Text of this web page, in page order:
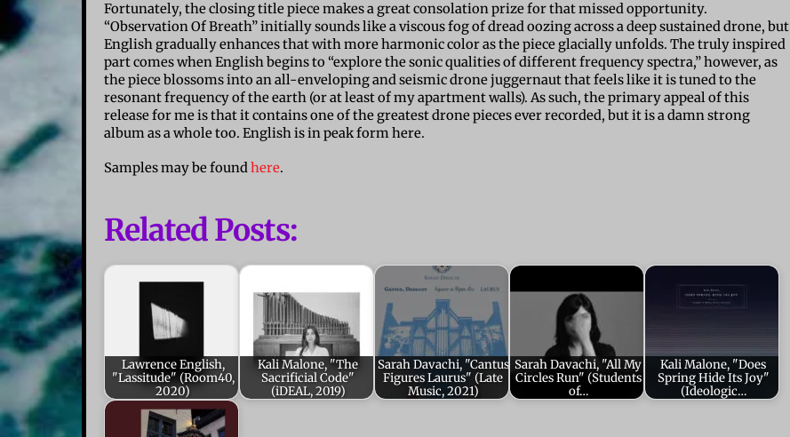
Fortunately, the closing title piece makes a great consolation prize for that missed opportunity.
“Observation Of Breath” initially sounds like a viscous fog of dread oozing across a deep sustained drone, but
English gradually enhances that with more harmonic color as the piece glacially unfolds. The truly inspired
part comes when English begins to “explore the sonic qualities of different frequency spectra,” however, as
the piece blossoms into an all-enveloping and seismic drone juggernaut that feels like it is tuned to the
resonant frequency of the earth (or at least of my apartment walls). As such, the primary appeal of this
release for me is that it contains one of the greatest drone pieces ever recorded, but it is a damn strong
album as a whole too. English is in peak form here.
Samples may be foundhere.
Related Posts:
Lawrence English,
"Lassitude" (Room40,
2020)
Kali Malone, "The
Sacrificial Code"
(iDEAL, 2019)
Sarah Davachi, "Cantus
Figures Laurus" (Late
Music, 2021)
Sarah Davachi, "All My
Circles Run" (Students
of…
Kali Malone, "Does
Spring Hide Its Joy"
(Ideologic…